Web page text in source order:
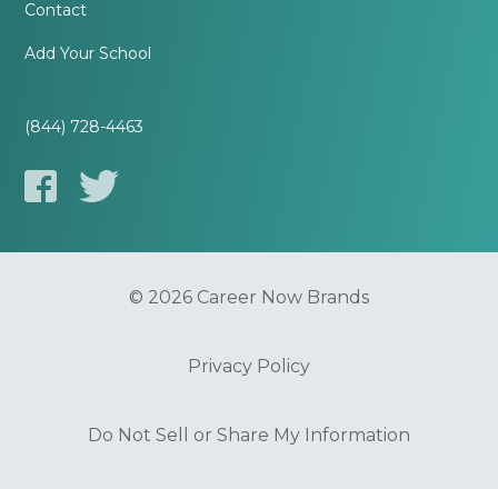
Contact
Add Your School
(844) 728-4463
© 2026 Career Now Brands
Privacy Policy
Do Not Sell or Share My Information